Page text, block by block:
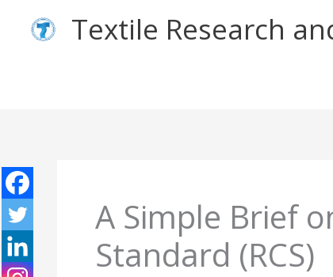
content
Textile Research
A Simple Brief
Standard (RCS)